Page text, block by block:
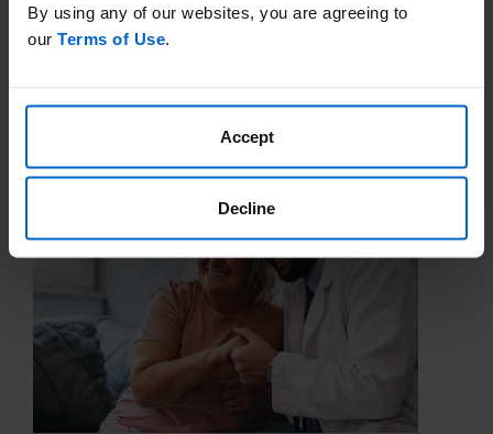
By using any of our websites, you are agreeing to
our Terms of Use
Accept
Decline
and local government to pay for a person’s health care costs.
In the United States, the two main types of government